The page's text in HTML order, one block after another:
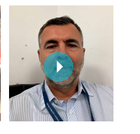
In Room Hotel
Corporate Massage